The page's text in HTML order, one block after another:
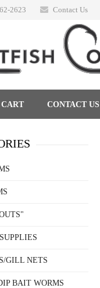
2623 Contact Us
CART CONTACT US
GILL NETS
BAIT WORMS